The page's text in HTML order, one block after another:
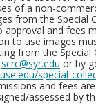
of a non-
from the Special
approval and fees
to use images
from the Special
scrc@syr.edu or by
special-
and fees
assessed by